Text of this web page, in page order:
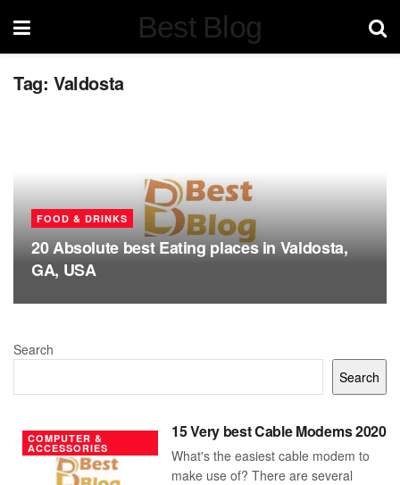
Best Blog
Tag: Valdosta
FOOD & DRINKS
20 Absolute best Eating places in Valdosta,
GA, USA
Search
Search
COMPUTER &
ACCESSORIES
15 Very best Cable Modems 2020
What's the easiest cable modem to
make use of? There are several